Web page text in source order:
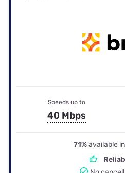
Speeds up to
40 Mbps
71%available